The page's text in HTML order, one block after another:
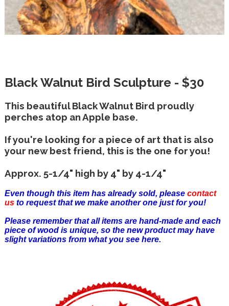
Black Walnut Bird Sculpture - $30
This beautiful Black Walnut Bird proudly
perches atop an Apple base.
If you're looking for a piece of art that is also
your new best friend, this is the one for you!
Approx. 5-1/4" high by 4" by 4-1/4"
Even though this item has already sold, please contact
usto request that we make another one just for you!
Please remember that all items are hand-made and each
piece of wood is unique, so the new product may have
slight variations from what you see here.